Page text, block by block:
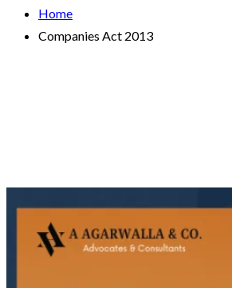
Home
Companies Act 2013